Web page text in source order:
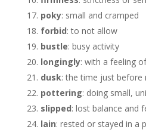
poky: small and cramped
forbid: to not allow
bustle: busy activity
longingly: with a feeling
dusk: the time just before
pottering: doing small,
slipped: lost balance and
lain: rested or stayed in a